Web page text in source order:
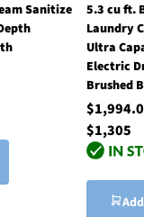
Sanitize
5.3 cu ft.
Laundry
Ultra
Electric
Brushed
$1,305